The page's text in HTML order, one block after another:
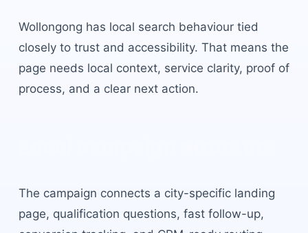
Wollongong has local search behaviour tied
closely to trust and accessibility. That means the
page needs local context, service clarity, proof of
process, and a clear next action.
The campaign connects a city-specific landing
page, qualification questions, fast follow-up,